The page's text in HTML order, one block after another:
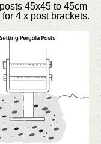
45x45 to 45cm
4 x post brackets.